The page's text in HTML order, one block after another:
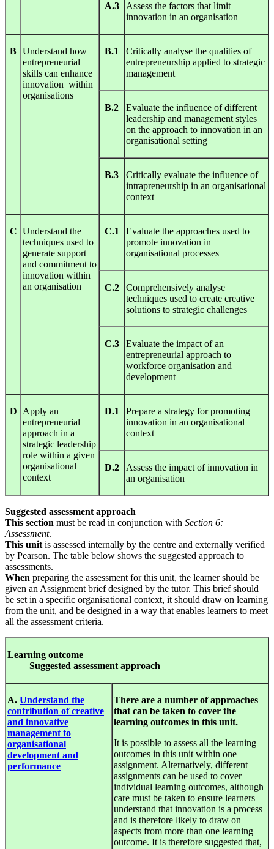
A.3
Assess the factors that limit
innovation in an organisation
B Understand how
entrepreneurial
skills can enhance
innovation within
organisations
B.1
Critically analyse the qualities of
entrepreneurship applied to strategic
management
B.2
Evaluate the influence of different
leadership and management styles
on the approach to innovation in an
organisational setting
B.3
Critically evaluate the influence of
intrapreneurship in an organisational
context
C Understand the
techniques used to
generate support
and commitment to
innovation within
an organisation
C.1
Evaluate the approaches used to
promote innovation in
organisational processes
C.2
Comprehensively analyse
techniques used to create creative
solutions to strategic challenges
C.3
Evaluate the impact of an
entrepreneurial approach to
workforce organisation and
development
D
Apply an
entrepreneurial
approach in a
strategic leadership
role within a given
organisational
context
D.1
Prepare a strategy for promoting
innovation in an organisational
context
D.2
Assess the impact of innovation in
an organisation
Suggested assessment approach
This section must be read in conjunction with Section 6:
Assessment.
This unit is assessed internally by the centre and externally verified
by Pearson. The table below shows the suggested approach to
assessments.
When preparing the assessment for this unit, the learner should be
given an Assignment brief designed by the tutor. This brief should
be set in a specific organisational context, it should draw on learning
from the unit, and be designed in a way that enables learners to meet
all the assessment criteria.
Learning outcome
Suggested assessment approach
A. Understand the
contribution of creative
and innovative
management to
organisational
development and
performance
There are a number of approaches
that can be taken to cover the
learning outcomes in this unit.
It is possible to assess all the learning
outcomes in this unit within one
assignment. Alternatively, different
assignments can be used to cover
individual learning outcomes, although
care must be taken to ensure learners
understand that innovation is a process
and is therefore likely to draw on
aspects from more than one learning
outcome. It is therefore suggested that,